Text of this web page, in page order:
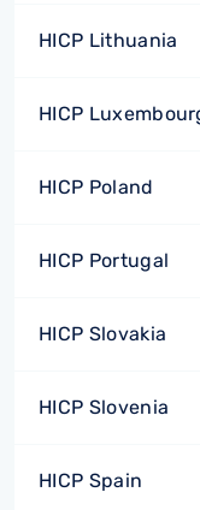
HICP Lithuania
HICP
HICP Poland
HICP Portugal
HICP Slovakia
HICP Slovenia
HICP Spain